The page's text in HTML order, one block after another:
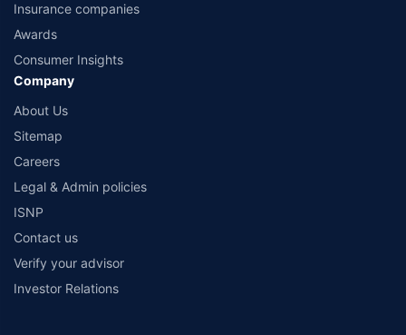
Insurance companies
Awards
Consumer Insights
Company
About Us
Sitemap
Careers
Legal & Admin policies
ISNP
Contact us
Verify your advisor
Investor Relations